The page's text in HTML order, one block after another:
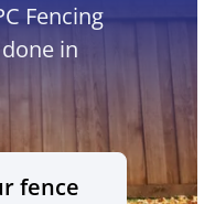
Fencing
in
fence